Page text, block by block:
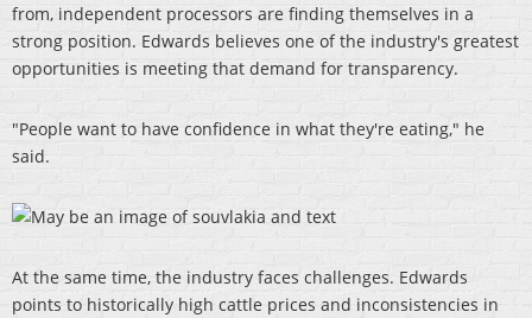
from, independent processors are finding themselves in a
strong position. Edwards believes one of the industry's greatest
opportunities is meeting that demand for transparency.
"People want to have confidence in what they're eating," he
said.
At the same time, the industry faces challenges. Edwards
points to historically high cattle prices and inconsistencies in